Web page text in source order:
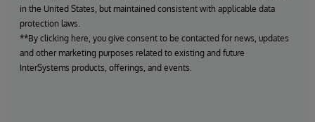
in the United States, but maintained consistent with applicable data
protection laws.
**By clicking here, you give consent to be contacted for news, updates
and other marketing purposes related to existing and future
InterSystems products, offerings, and events.